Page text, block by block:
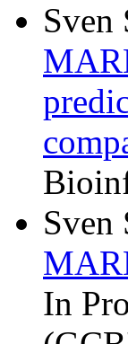
Sven
Sven
In